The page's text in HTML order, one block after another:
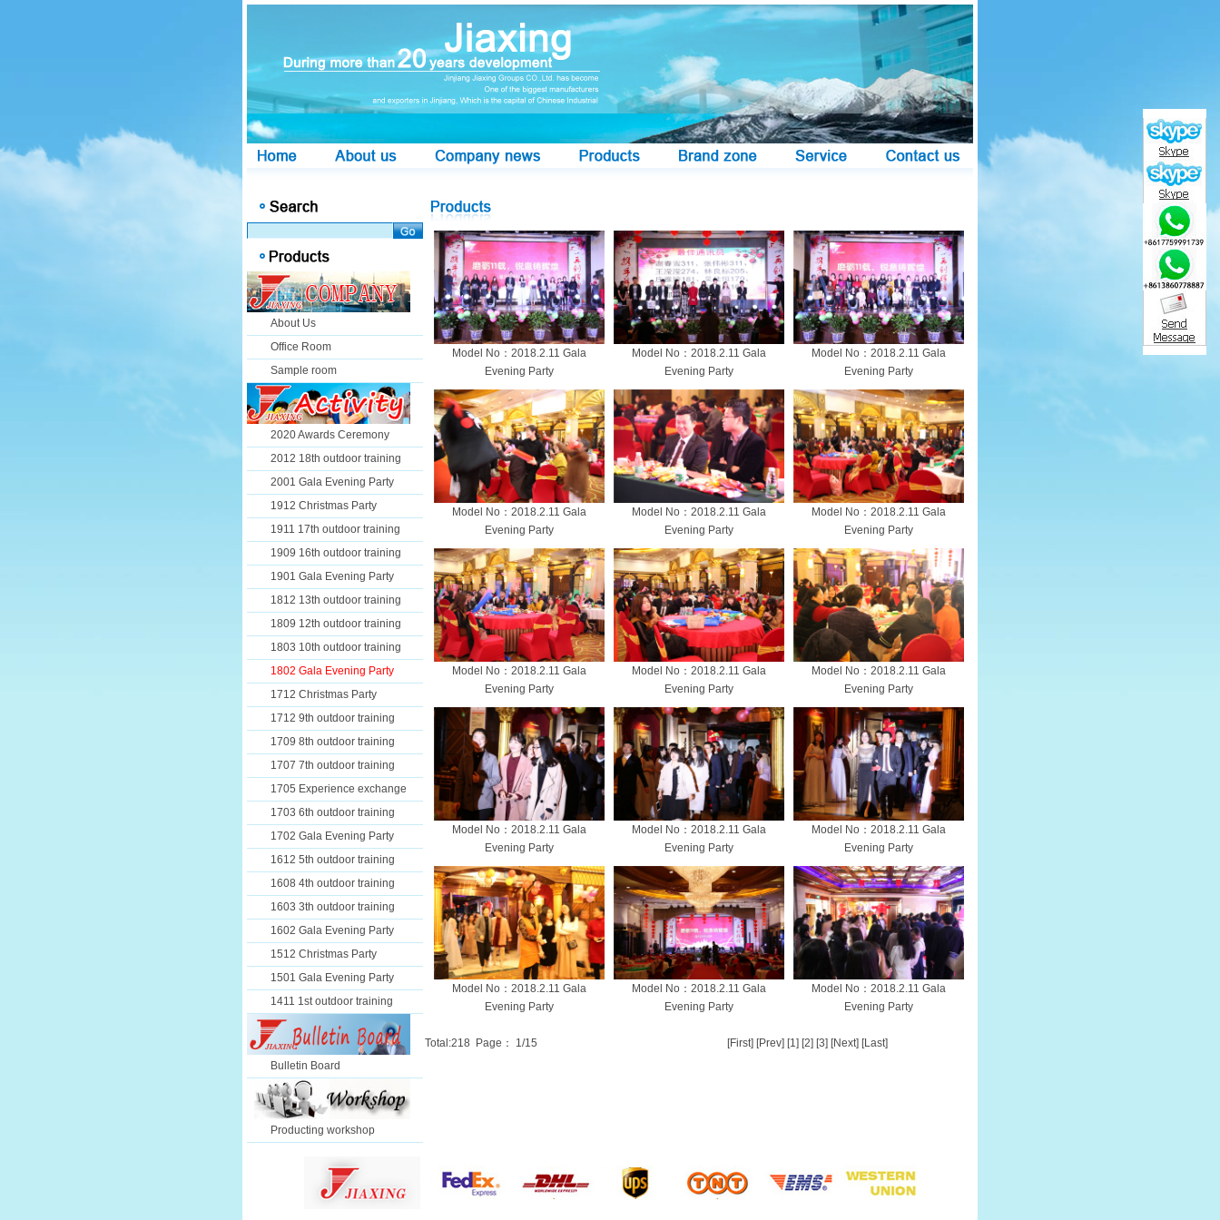
About Us
Office Room
Sample room
2020 Awards Ceremony
2012 18th outdoor training
2001 Gala Evening Party
1912 Christmas Party
1911 17th outdoor training
1909 16th outdoor training
1901 Gala Evening Party
1812 13th outdoor training
1809 12th outdoor training
1803 10th outdoor training
1802 Gala Evening Party
1712 Christmas Party
1712 9th outdoor training
1709 8th outdoor training
1707 7th outdoor training
1705 Experience exchange
1703 6th outdoor training
1702 Gala Evening Party
1612 5th outdoor training
1608 4th outdoor training
1603 3th outdoor training
1602 Gala Evening Party
1512 Christmas Party
1501 Gala Evening Party
1411 1st outdoor training
Bulletin Board
Producting workshop
Model No：2018.2.11 Gala
Evening Party
Model No：2018.2.11 Gala
Evening Party
Model No：2018.2.11 Gala
Evening Party
Model No：2018.2.11 Gala
Evening Party
Model No：2018.2.11 Gala
Evening Party
Model No：2018.2.11 Gala
Evening Party
Model No：2018.2.11 Gala
Evening Party
Model No：2018.2.11 Gala
Evening Party
Model No：2018.2.11 Gala
Evening Party
Model No：2018.2.11 Gala
Evening Party
Model No：2018.2.11 Gala
Evening Party
Model No：2018.2.11 Gala
Evening Party
Model No：2018.2.11 Gala
Evening Party
Model No：2018.2.11 Gala
Evening Party
Model No：2018.2.11 Gala
Evening Party
Total:218 Page： 1/15 [First] [Prev] [1] [2] [3] [Next] [Last]